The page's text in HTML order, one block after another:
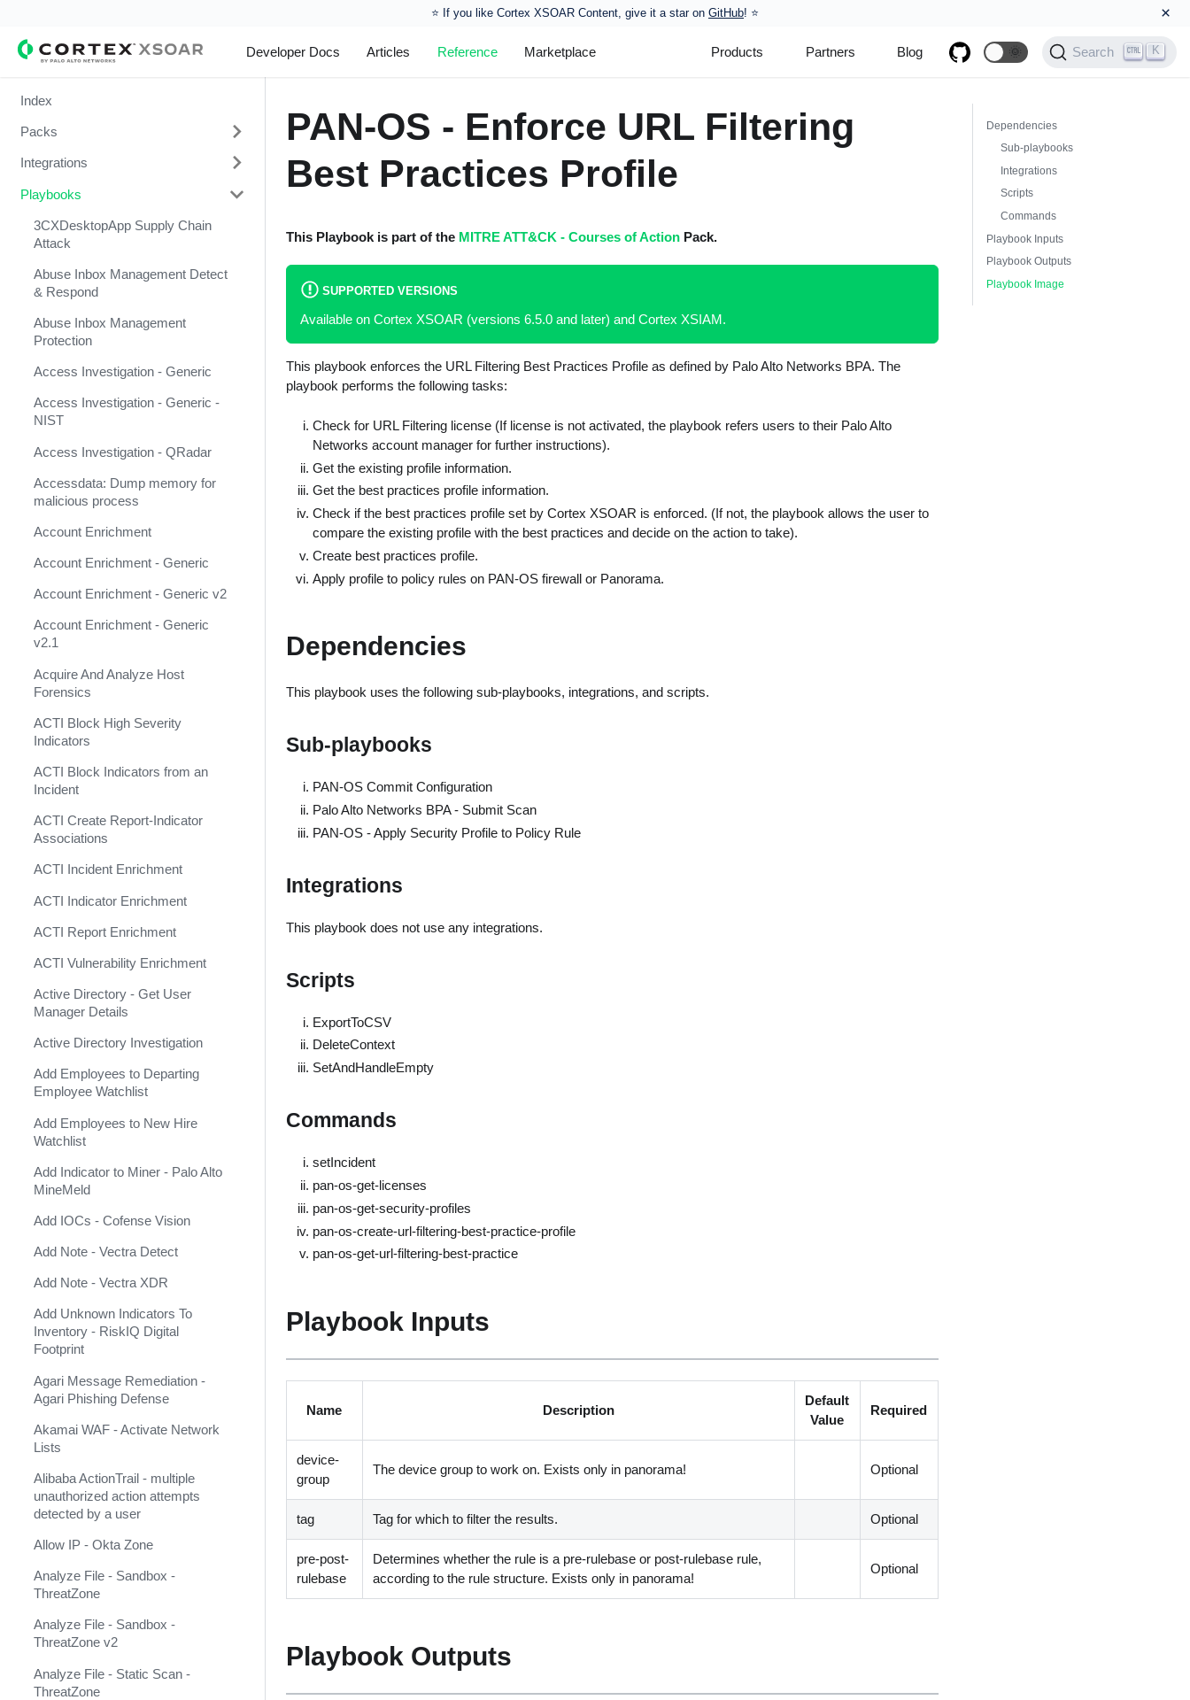
⭐️ If you like Cortex XSOAR Content, give it a star on GitHub! ⭐ ×
Developer Docs Articles Reference Marketplace Products Partners Blog 🌞 Search K
Index
Packs
Change Management
Cortex Xpanse Pack
Email Communication
Generic V2
Integrations and Incidents Health
Response
Action
Palo Alto Networks Cortex XDR -
Investigation and Response
PAN-OS Policy Optimizer
Phishing Alerts
Phishing Campaign
Prepare your instance for
Capture The Flag
Prisma Cloud
Ransomware
Rapid Breach Response
Shift Management
System Diagnostics and Health
Check
Windows Forensics
XSOAR CI/CD
XSOAR Content Update
Notifications
Integrations
1Password
1Touch.io's Inventa Connector
Abnormal Security Event
Absolute
abuse.ch SSL Blacklist Feed
AbuseIPDB
Acalvio ShadowPlex
Accenture CTI (Deprecated)
Accessdata (Deprecated)
ACTI Indicator Feed
ACTI Indicator Query
ACTI Vulnerability Query
Active Directory Authentication
Active Directory Query v2
Admin By Request
Aella Star Light
Aha
Akamai WAF
Akamai WAF SIEM
Alexa Rank Indicator
(Deprecated)
Collector
AlienVault OTX v2
AlienVault Reputation Feed
AlienVault USM Anywhere
AlphaSOC Network Behavior
Analytics
AlphaSOC Wisdom
AlphaVantage
Amazon DynamoDB
Amazon Security Lake
Amazon Web Services
AMP
Anomali Match
(Deprecated)
Anomali ThreatStream v2
Anomali ThreatStream v3
Playbooks
3CXDesktopApp Supply Chain
Attack
Abuse Inbox Management Detect
& Respond
Abuse Inbox Management
Protection
Access Investigation - Generic
Access Investigation - Generic -
NIST
Access Investigation - QRadar
Accessdata: Dump memory for
malicious process
Account Enrichment
Account Enrichment - Generic
Account Enrichment - Generic v2
Account Enrichment - Generic
v2.1
Acquire And Analyze Host
Forensics
ACTI Block High Severity
Indicators
ACTI Block Indicators from an
Incident
ACTI Create Report-Indicator
Associations
ACTI Incident Enrichment
ACTI Indicator Enrichment
ACTI Report Enrichment
ACTI Vulnerability Enrichment
Active Directory - Get User
Manager Details
Active Directory Investigation
Add Employees to Departing
Employee Watchlist
Add Employees to New Hire
Watchlist
Add Indicator to Miner - Palo Alto
MineMeld
Add IOCs - Cofense Vision
Add Note - Vectra Detect
Add Note - Vectra XDR
Add Unknown Indicators To
Inventory - RiskIQ Digital
Footprint
Agari Message Remediation -
Agari Phishing Defense
Akamai WAF - Activate Network
Lists
Alibaba ActionTrail - multiple
unauthorized action attempts
detected by a user
Allow IP - Okta Zone
Analyze File - Sandbox -
ThreatZone
Analyze File - Sandbox -
ThreatZone v2
Analyze File - Static Scan -
ThreatZone
PAN-OS - Enforce URL Filtering
Best Practices Profile
This Playbook is part of the MITRE ATT&CK - Courses of ActionPack.
SUPPORTED VERSIONS
Available on Cortex XSOAR (versions 6.5.0 and later) and Cortex XSIAM.
This playbook enforces the URL Filtering Best Practices Profile as defined by Palo Alto Networks BPA. The
playbook performs the following tasks:
Check for URL Filtering license (If license is not activated, the playbook refers users to their Palo Alto
Networks account manager for further instructions).
Get the existing profile information.
Get the best practices profile information.
Check if the best practices profile set by Cortex XSOAR is enforced. (If not, the playbook allows the user to
compare the existing profile with the best practices and decide on the action to take).
Create best practices profile.
Apply profile to policy rules on PAN-OS firewall or Panorama.
Dependencies
This playbook uses the following sub-playbooks, integrations, and scripts.
Sub-playbooks
PAN-OS Commit Configuration
Palo Alto Networks BPA - Submit Scan
PAN-OS - Apply Security Profile to Policy Rule
Integrations
This playbook does not use any integrations.
Scripts
ExportToCSV
DeleteContext
SetAndHandleEmpty
Commands
setIncident
pan-os-get-licenses
pan-os-get-security-profiles
pan-os-create-url-filtering-best-practice-profile
pan-os-get-url-filtering-best-practice
Playbook Inputs
Name Description
Default
Value
Required
device-
group
The device group to work on. Exists only in panorama! Optional
tag Tag for which to filter the results. Optional
pre-post-
rulebase
Determines whether the rule is a pre-rulebase or post-rulebase rule,
according to the rule structure. Exists only in panorama!
Optional
Playbook Outputs
Dependencies
Sub-playbooks
Integrations
Scripts
Commands
Playbook Inputs
Playbook Outputs
Playbook Image